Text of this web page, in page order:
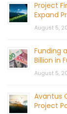
Project
Expand
August 5,
Funding
Billion in
August 5,
Avantus
Project